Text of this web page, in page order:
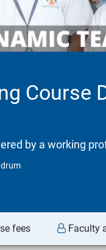
Course
by a working
fees Faculty